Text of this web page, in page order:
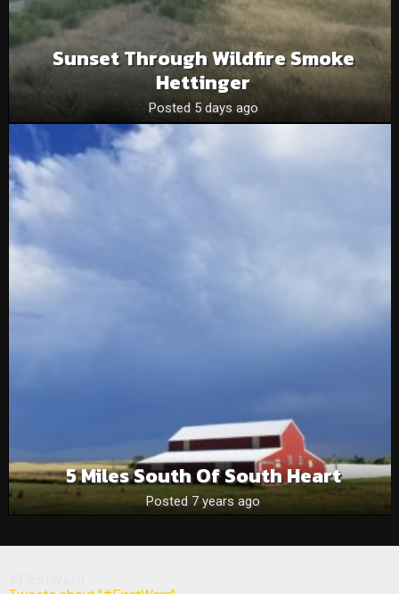
Sunset Through Wildfire Smoke
Hettinger
Posted 5 days ago
5 Miles South Of South Heart
Posted 7 years ago